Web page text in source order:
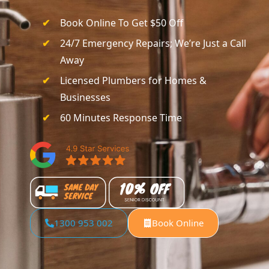
Book Online To Get $50 Off
24/7 Emergency Repairs; We’re Just a Call
Away
Licensed Plumbers for Homes &
Businesses
60 Minutes Response Time
1300 953 002 Book Online